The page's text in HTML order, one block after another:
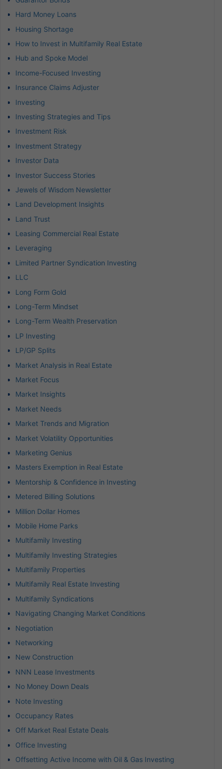
Hard Money Loans
Housing Shortage
How to Invest in Multifamily Real Estate
Hub and Spoke Model
Income-Focused Investing
Insurance Claims Adjuster
Investing
Investing Strategies and Tips
Investment Risk
Investment Strategy
Investor Data
Investor Success Stories
Jewels of Wisdom Newsletter
Land Development Insights
Land Trust
Leasing Commercial Real Estate
Leveraging
Limited Partner Syndication Investing
LLC
Long Form Gold
Long-Term Mindset
Long-Term Wealth Preservation
LP Investing
LP/GP Splits
Market Analysis in Real Estate
Market Focus
Market Insights
Market Needs
Market Trends and Migration
Market Volatility Opportunities
Marketing Genius
Masters Exemption in Real Estate
Mentorship & Confidence in Investing
Metered Billing Solutions
Million Dollar Homes
Mobile Home Parks
Multifamily Investing
Multifamily Investing Strategies
Multifamily Properties
Multifamily Real Estate Investing
Multifamily Syndications
Navigating Changing Market Conditions
Negotiation
Networking
New Construction
NNN Lease Investments
No Money Down Deals
Note Investing
Occupancy Rates
Off Market Real Estate Deals
Office Investing
Offsetting Active Income with Oil & Gas Investing